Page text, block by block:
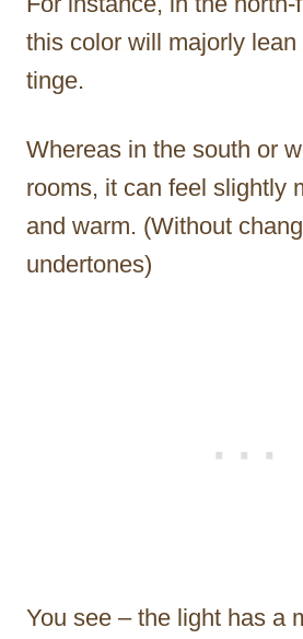
this color will majorly
tinge.
Whereas in the south or
rooms, it can feel slightly
and warm. (Without
undertones)
You see – the light has a